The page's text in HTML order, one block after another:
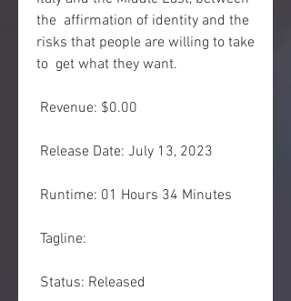
the  affirmation of identity and the
risks that people are willing to take
to  get what they want.
Revenue: $0.00
Release Date: July 13, 2023
Runtime: 01 Hours 34 Minutes
Tagline:
Status: Released